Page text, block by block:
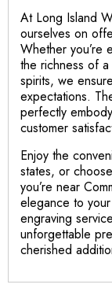
At Long Island
ourselves on
Whether you’re
the richness of
spirits, we
expectations.
perfectly
customer
Enjoy the
states, or
you’re near
elegance to
engraving
unforgettable
cherished